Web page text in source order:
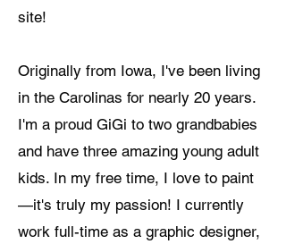
site!
Originally from Iowa, I've been living
in the Carolinas for nearly 20 years.
I'm a proud GiGi to two grandbabies
and have three amazing young adult
kids. In my free time, I love to paint
—it's truly my passion! I currently
work full-time as a graphic designer,